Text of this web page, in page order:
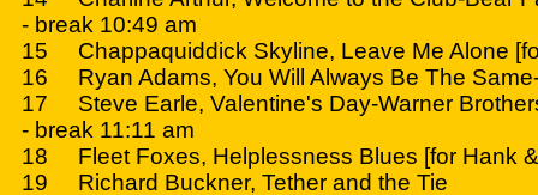
- break 10:49 am
15 Chappaquiddick Skyline, Leave Me Alone
16 Ryan Adams, You Will Always Be The
17 Steve Earle, Valentine's Day-Warner
- break 11:11 am
18 Fleet Foxes, Helplessness Blues [for Hank
19 Richard Buckner, Tether and the Tie